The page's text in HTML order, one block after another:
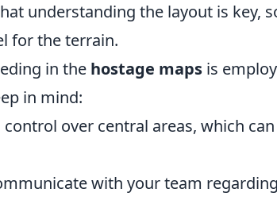
understanding the layout is key,
for the terrain.
in the hostage maps is
in mind:
over central areas, which
with your team